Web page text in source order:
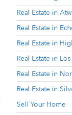
Real Estate in
Real Estate in
Real Estate in
Real Estate in
Real Estate in
Real Estate in
Sell Your Home